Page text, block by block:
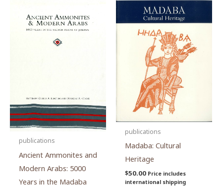
publications
Ancient Ammonites and
Modern Arabs: 5000
Years in the Madaba
publications
Madaba: Cultural
Heritage
$50.00 Price includes
international shipping